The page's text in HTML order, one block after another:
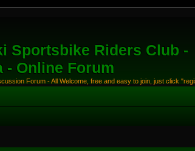
Sportsbike Riders Club -
- Online Forum
Forum - All Welcome, free and easy to join, just click